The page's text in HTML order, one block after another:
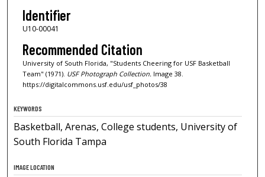
Identifier
U10-00041
Recommended Citation
University of South Florida, "Students Cheering for USF Basketball
Team" (1971). USF Photograph Collection.Image 38.
https://digitalcommons.usf.edu/usf_photos/38
KEYWORDS
Basketball, Arenas, College students, University of
South Florida Tampa
IMAGE LOCATION